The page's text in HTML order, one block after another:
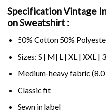
Specification Vintage
on Sweatshirt :
50% Cotton 50%
Sizes: S | M| L | XL | XXL |
Medium-heavy fabric (8.0
Classic fit
Sewn in label